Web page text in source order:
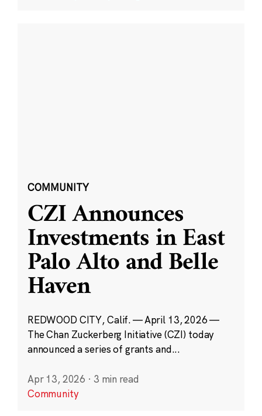
COMMUNITY
CZI Announces
Investments in East
Palo Alto and Belle
Haven
REDWOOD CITY, Calif. — April 13, 2026 —
The Chan Zuckerberg Initiative (CZI) today
announced a series of grants and...
Apr 13, 2026 · 3 min read
Community